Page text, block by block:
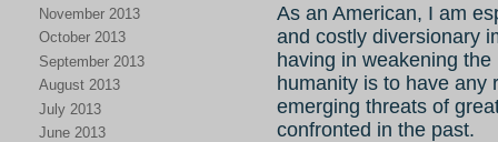
November 2013
October 2013
September 2013
August 2013
July 2013
June 2013
As an American, I am
and costly diversionary
having in weakening
humanity is to have any
emerging threats of
confronted in the past.